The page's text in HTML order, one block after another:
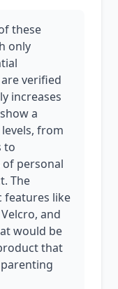
these
only
verified
increases
a
from
to
personal
The
features like
and
would be
that